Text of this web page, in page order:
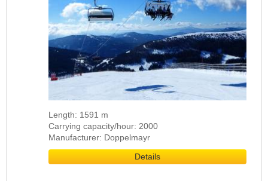
Length: 1591 m
Carrying capacity/hour: 2000
Manufacturer: Doppelmayr
Details